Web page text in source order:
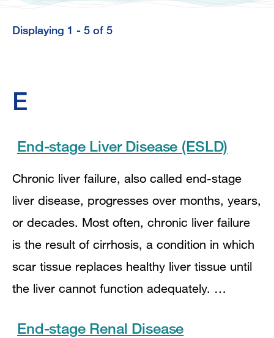
Displaying 1 - 5 of 5
5
5
E
End-stage Liver Disease (ESLD)
Chronic liver failure, also called end-stage
liver disease, progresses over months, years,
or decades. Most often, chronic liver failure
is the result of cirrhosis, a condition in which
scar tissue replaces healthy liver tissue until
the liver cannot function adequately. …
End-stage Renal Disease